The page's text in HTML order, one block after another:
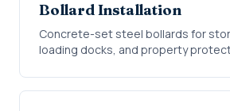
Bollard Installation
Concrete-set steel bollards for
loading docks, and property